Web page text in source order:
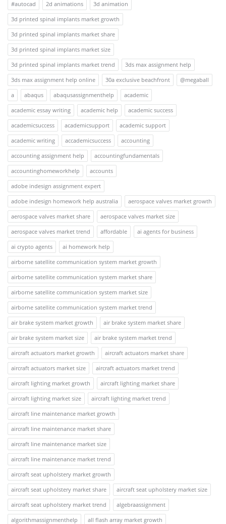
#autocad 2d animations
3d animation
3d printed spinal implants market growth
3d printed spinal implants market share
3d printed spinal implants market size
3d printed spinal implants market trend
3ds max assignment help
3ds max assignment help online
30a exclusive beachfront
@megaball
a
abaqus abaqusassignmenthelp
academic
academic essay writing
academic help
academic success
academicsuccess
academicsupport
academic support
academic writing
accademicsuccess
accounting
accounting assignment help
accountingfundamentals
accountinghomeworkhelp
accounts
adobe indesign assignment expert
adobe indesign homework help australia
aerospace valves market growth
aerospace valves market share
aerospace valves market size
aerospace valves market trend
affordable
ai agents for business
ai crypto agents
ai homework help
airborne satellite communication system market growth
airborne satellite communication system market share
airborne satellite communication system market size
airborne satellite communication system market trend
air brake system market growth
air brake system market share
air brake system market size
air brake system market trend
aircraft actuators market growth
aircraft actuators market share
aircraft actuators market size
aircraft actuators market trend
aircraft lighting market growth
aircraft lighting market share
aircraft lighting market size
aircraft lighting market trend
aircraft line maintenance market growth
aircraft line maintenance market share
aircraft line maintenance market size
aircraft line maintenance market trend
aircraft seat upholstery market growth
aircraft seat upholstery market share
aircraft seat upholstery market size
aircraft seat upholstery market trend
algebraassignment
algorithmassignmenthelp
all flash array market growth